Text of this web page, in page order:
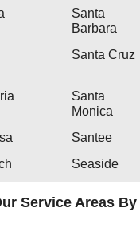
Santa
Barbara
Santa Cruz
Santa
Monica
Santee
Seaside
Service Areas By